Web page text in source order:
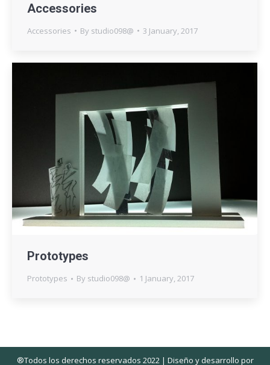
Accessories
Accessories By studio098@ 3 January, 2017
Prototypes
Prototypes By studio098@ 1 January, 2017
®Todos los derechos reservados 2022 | Diseño y desarrollo por